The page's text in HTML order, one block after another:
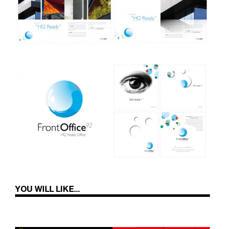
YOU WILL LIKE...